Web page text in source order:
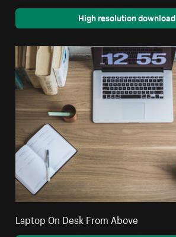
High resolution download
Laptop On Desk From Above